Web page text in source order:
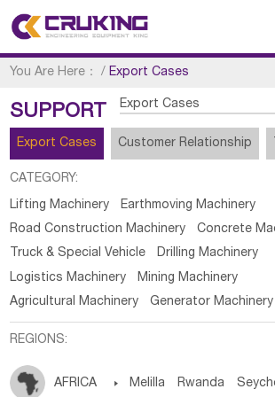
You Are Here： /Export Cases
SUPPORT Export Cases
Export Cases Customer Relationship
CATEGORY:
Lifting Machinery
Earthmoving Machinery
Road Construction Machinery
Concrete
Truck & Special Vehicle
Drilling Machinery
Logistics Machinery
Mining Machinery
Agricultural Machinery
Generator Machinery
REGIONS:
AFRICA  Melilla Rwanda